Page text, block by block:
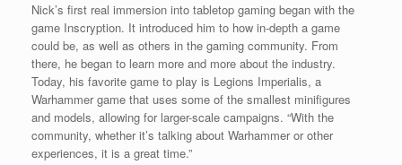
Nick’s first real immersion into tabletop gaming began with the
game Inscryption. It introduced him to how in-depth a game
could be, as well as others in the gaming community. From
there, he began to learn more and more about the industry.
Today, his favorite game to play is Legions Imperialis, a
Warhammer game that uses some of the smallest minifigures
and models, allowing for larger-scale campaigns. “With the
community, whether it’s talking about Warhammer or other
experiences, it is a great time.”